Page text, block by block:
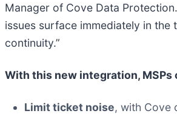
Manager of Cove Data
issues surface immediately in
continuity.”
With this new integration, MSPs
Limit ticket noise, with Cove